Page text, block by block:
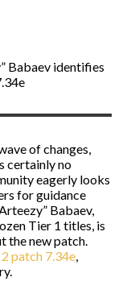
Babaev identifies
of changes,
certainly no
eagerly looks
for guidance
Babaev,
Tier 1 titles, is
the new patch.
patch 7.34e,